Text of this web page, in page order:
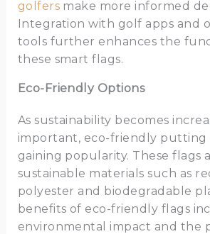
golfers make more informed
Integration with golf apps and
tools further enhances the
these smart flags.
Eco-Friendly Options
As sustainability becomes
important, eco-friendly putting
gaining popularity. These flags
sustainable materials such as
polyester and biodegradable
benefits of eco-friendly flags
environmental impact and the